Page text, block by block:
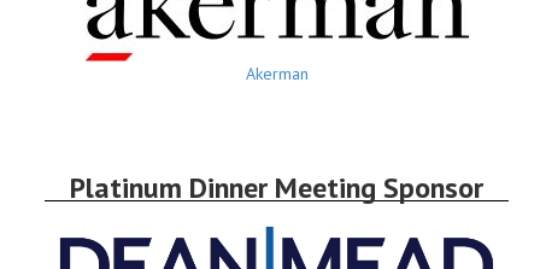
Akerman
Platinum Dinner Meeting Sponsor